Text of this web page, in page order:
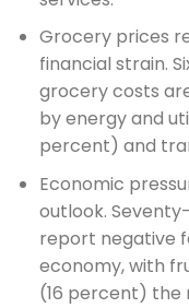
Grocery prices
financial strain.
grocery costs
by energy and
percent) and
Economic
outlook.
report negative
economy, with
(16 percent) the